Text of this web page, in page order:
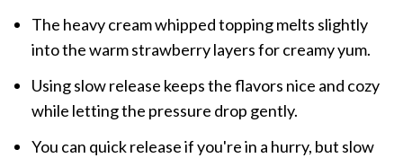
The heavy cream whipped topping melts slightly
into the warm strawberry layers for creamy yum.
Using slow release keeps the flavors nice and cozy
while letting the pressure drop gently.
You can quick release if you're in a hurry, but slow